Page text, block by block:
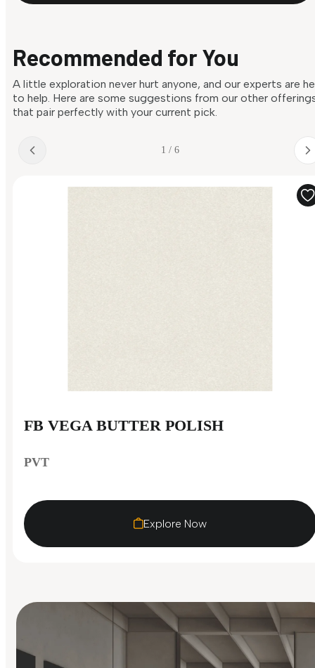
Recommended for You
A little exploration never hurt anyone, and our experts are
to help. Here are some suggestions from our other
that pair perfectly with your current pick.
1 / 6
FB VEGA BUTTER POLISH
PVT
Explore Now